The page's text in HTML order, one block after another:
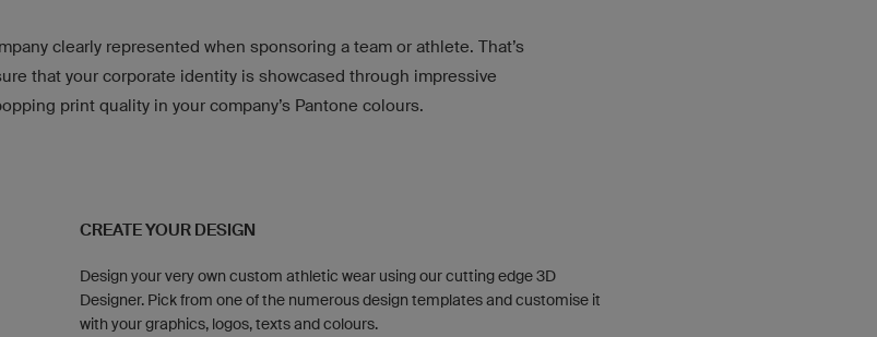
clearly represented when sponsoring a team or athlete. That’s
that your corporate identity is showcased through impressive
print quality in your company’s Pantone colours.
CREATE YOUR DESIGN
Design your very own custom athletic wear using our cutting edge 3D
Designer. Pick from one of the numerous design templates and customise it
with your graphics, logos, texts and colours.